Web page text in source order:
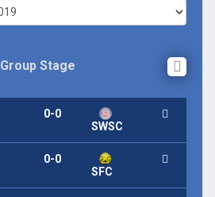
Group Stage
0-0
SWSC
0-0
SFC